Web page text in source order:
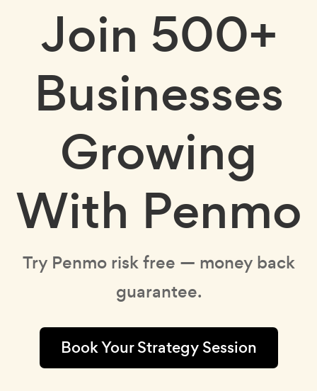
Join 500+
Businesses
Growing
With Penmo
Try Penmo risk free — money back
guarantee.
Book Your Strategy Session